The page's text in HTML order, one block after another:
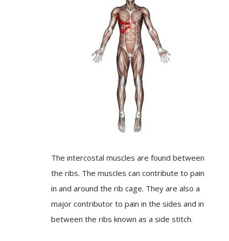
The intercostal muscles are found between
the ribs. The muscles can contribute to pain
in and around the rib cage. They are also a
major contributor to pain in the sides and in
between the ribs known as a side stitch.